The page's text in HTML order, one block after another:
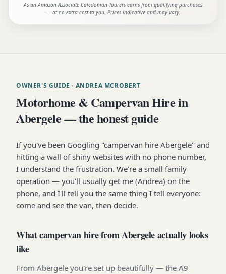
As an Amazon Associate Caledonian Tourers earns from qualifying purchases
— at no extra cost to you. Prices indicative and may vary.
OWNER'S GUIDE · ANDREA MCROBERT
Motorhome & Campervan Hire in
Abergele — the honest guide
If you've been Googling "campervan hire Abergele" and
hitting a wall of shiny websites with no phone number,
I understand the frustration. We're a small family
operation — you'll usually get me (Andrea) on the
phone, and I'll tell you the same thing I tell everyone:
come and see the van, then decide.
What campervan hire from Abergele actually looks
like
From Abergele you're set up beautifully — the A9